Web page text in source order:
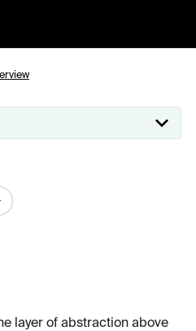
layer of abstraction above